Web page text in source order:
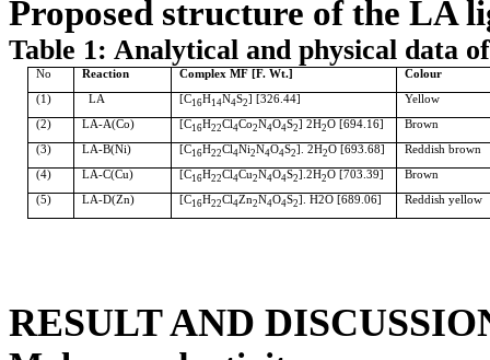
Proposed structure of the LA
Table 1: Analytical and physical data
No Reaction Complex MF [F. Wt.] Colour
(1) LA [C16H14N4S2] [326.44] Yellow
(2) LA-A(Co) [C16H22Cl4Co2N4O4S2] 2H2O [694.16] Brown
(3) LA-B(Ni) [C16H22Cl4Ni2N4O4S2]. 2H2O [693.68] Reddish brown
(4) LA-C(Cu) [C16H22Cl4Cu2N4O4S2].2H2O [703.39] Brown
(5) LA-D(Zn) [C16H22Cl4Zn2N4O4S2]. H2O [689.06] Reddish yellow
RESULT AND